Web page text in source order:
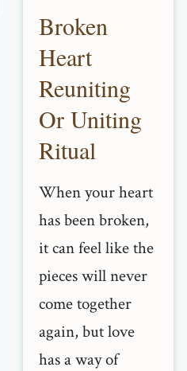
Broken
Heart
Reuniting
Or Uniting
Ritual
When your heart
has been broken,
it can feel like the
pieces will never
come together
again, but love
has a way of